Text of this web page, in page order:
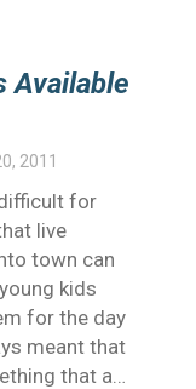
Available
2011
for
live
town can
kids
for the day
meant that
that a…